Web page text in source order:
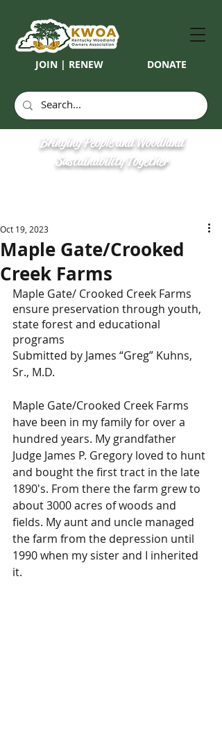
JOIN | RENEW DONATE
Bringing People and Woodland
Sustainability Together
​Maple Gate/Crooked
Creek Farms
Oct 19, 2023
Maple Gate/ Crooked Creek Farms
ensure preservation through youth,
state forest and educational
programs
Submitted by James “Greg” Kuhns,
Sr., M.D.
​Maple Gate/Crooked Creek Farms
have been in my family for over a
hundred years. My grandfather
Judge James P. Gregory loved to hunt
and bought the first tract in the late
1890's. From there the farm grew to
about 3000 acres of woods and
fields. My aunt and uncle managed
the farm from the depression until
1990 when my sister and I inherited
it.